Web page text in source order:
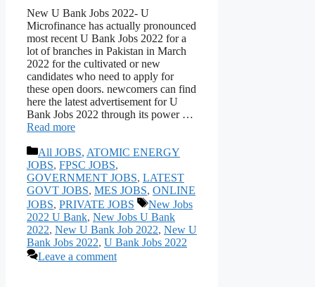
New U Bank Jobs 2022- U
Microfinance has actually pronounced
most recent U Bank Jobs 2022 for a
lot of branches in Pakistan in March
2022 for the cultivated or new
candidates who need to apply for
these open doors. newcomers can find
here the latest advertisement for U
Bank Jobs 2022 through its power …
Read more
Categories
All JOBS, ATOMIC ENERGY
JOBS, FPSC JOBS,
GOVERNMENT JOBS, LATEST
GOVT JOBS, MES JOBS, ONLINE
JOBS, PRIVATE JOBS Tags
New Jobs
2022 U Bank, New Jobs U Bank
2022, New U Bank Job 2022, New U
Bank Jobs 2022, U Bank Jobs 2022
Leave a comment